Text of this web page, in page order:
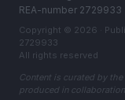
REA-number 2729933
Copyright © 2026 ·
2729933
All rights reserved
Content is curated by
produced in